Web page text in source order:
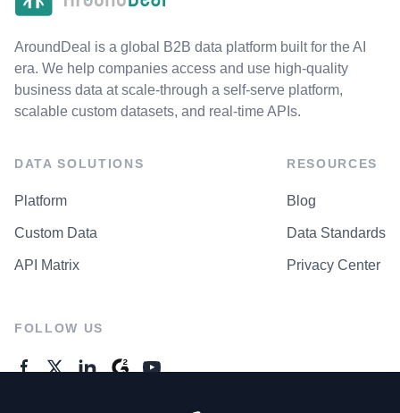
AroundDeal is a global B2B data platform built for the AI
era. We help companies access and use high-quality
business data at scale-through a self-serve platform,
scalable custom datasets, and real-time APIs.
DATA SOLUTIONS
Platform
Custom Data
API Matrix
RESOURCES
Blog
Data Standards
Privacy Center
FOLLOW US